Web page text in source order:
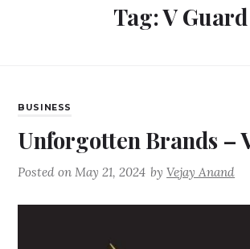
Tag:V Guard
BUSINESS
Unforgotten Brands –
Posted onMay 21, 2024 byVejay Anand